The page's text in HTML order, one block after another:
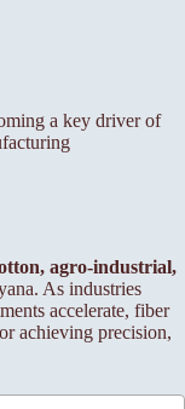
a key driver of
agro-industrial,
As industries
accelerate, fiber
achieving precision,